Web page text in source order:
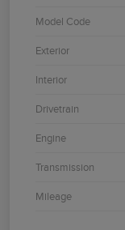
Model Code
Exterior
Interior
Drivetrain
Engine
Transmission
Mileage